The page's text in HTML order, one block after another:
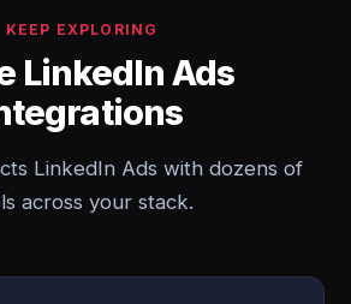
KEEP EXPLORING
LinkedIn Ads
LinkedIn Ads with dozens of
across your stack.